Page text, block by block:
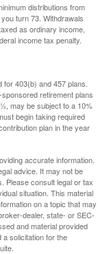
distributions from
turn 73. Withdrawals
as ordinary income,
income tax penalty.
403(b) and 457 plans.
retirement plans
may be subject to a 10%
begin taking required
plan in the year
accurate information.
advice. It may not be
Please consult legal or tax
situation. This material
on a topic that may
dealer, state- or SEC-
and material provided
a solicitation for the